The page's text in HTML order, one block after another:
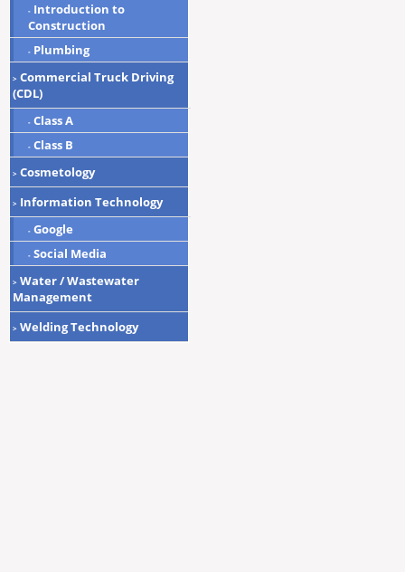
- Introduction to
Construction
- Plumbing
> Commercial Truck Driving
(CDL)
- Class A
- Class B
> Cosmetology
> Information Technology
- Google
- Social Media
> Water / Wastewater
Management
> Welding Technology